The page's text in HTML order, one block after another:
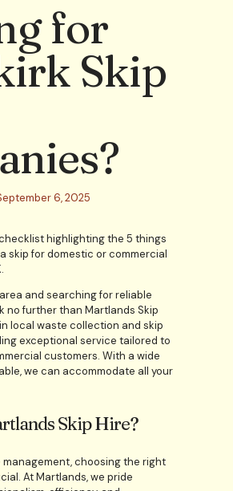
for
Skip
6, 2025
and searching for reliable
no further than Martlands Skip
local waste collection and skip
exceptional service tailored to
customers. With a wide
we can accommodate all your
Skip Hire?
choosing the right
At Martlands, we pride